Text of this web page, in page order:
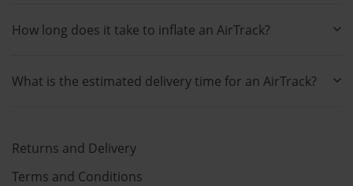
How long does it take to inflate an AirTrack?
What is the estimated delivery time for an AirTrack?
Returns and Delivery
Terms and Conditions